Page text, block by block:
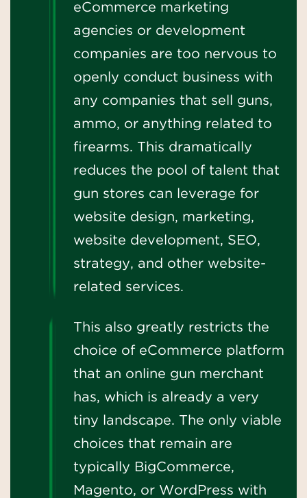
eCommerce marketing
agencies or development
companies are too nervous to
openly conduct business with
any companies that sell guns,
ammo, or anything related to
firearms. This dramatically
reduces the pool of talent that
gun stores can leverage for
website design, marketing,
website development, SEO,
strategy, and other website-
related services.
This also greatly restricts the
choice of eCommerce platform
that an online gun merchant
has, which is already a very
tiny landscape. The only viable
choices that remain are
typically BigCommerce,
Magento, or WordPress with